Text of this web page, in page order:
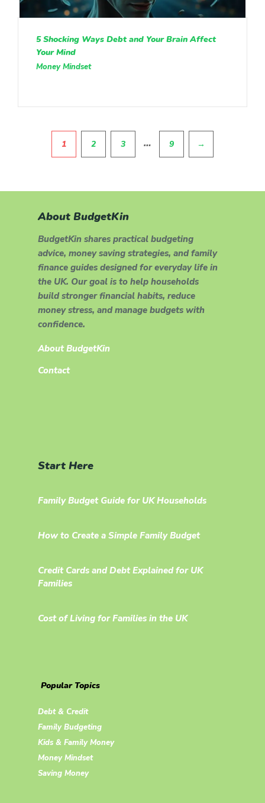
5 Shocking Ways Debt and Your Brain Affect
Your Mind
Money Mindset
1 2 3 … 9 →
About BudgetKin
BudgetKin shares practical budgeting
advice, money saving strategies, and family
finance guides designed for everyday life in
the UK. Our goal is to help households
build stronger financial habits, reduce
money stress, and manage budgets with
confidence.
About BudgetKin
Contact
Start Here
Family Budget Guide for UK Households
How to Create a Simple Family Budget
Credit Cards and Debt Explained for UK
Families
Cost of Living for Families in the UK
Popular Topics
Debt & Credit
Family Budgeting
Kids & Family Money
Money Mindset
Saving Money